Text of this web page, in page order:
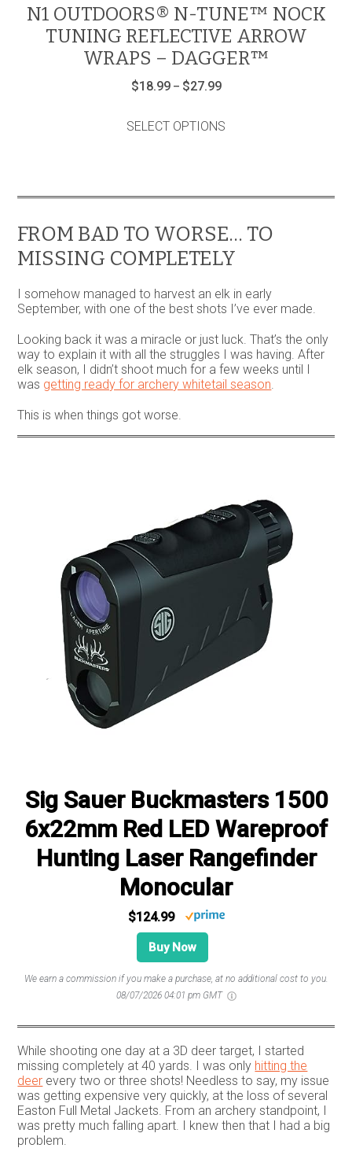
may
be
chosen
on
the
N1 OUTDOORS® N-TUNE™ NOCK
TUNING REFLECTIVE ARROW
WRAPS – DAGGER™
$18.99 – $27.99Price
through
$27.99
SELECT OPTIONS
options
be
chosen
product
page
FROM BAD TO WORSE… TO
MISSING COMPLETELY
I somehow managed to harvest an elk in early
September, with one of the best shots I’ve ever made.
Looking back it was a miracle or just luck. That’s the only
way to explain it with all the struggles I was having. After
elk season, I didn’t shoot much for a few weeks until I
was getting ready for archery whitetail season.
This is when things got worse.
Sig Sauer Buckmasters 1500
6x22mm Red LED Wareproof
Hunting Laser Rangefinder
Monocular
$124.99
Buy Now
We earn a commission if you make a purchase, at no additional cost to you.
08/07/2026 04:01 pm GMT
While shooting one day at a 3D deer target, I started
missing completely at 40 yards. I was only hitting the
deer every two or three shots! Needless to say, my issue
was getting expensive very quickly, at the loss of several
Easton Full Metal Jackets. From an archery standpoint, I
was pretty much falling apart. I knew then that I had a big
problem.